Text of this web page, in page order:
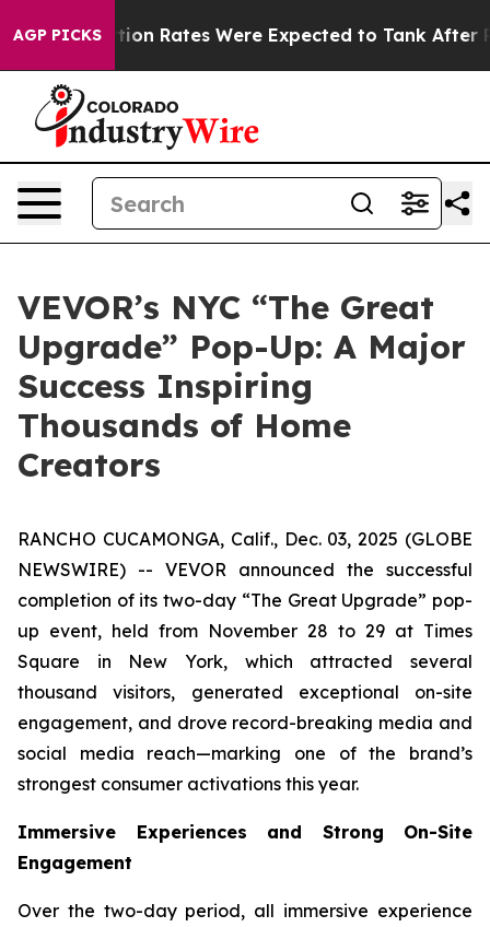
AGP PICKS
Rates Were Expected to Tank After Roe v.
VEVOR’s NYC “The Great
Upgrade” Pop-Up: A Major
Success Inspiring
Thousands of Home
Creators
RANCHO CUCAMONGA, Calif., Dec. 03, 2025 (GLOBE
NEWSWIRE) -- VEVOR announced the successful
completion of its two-day “The Great Upgrade” pop-
up event, held from November 28 to 29 at Times
Square in New York, which attracted several
thousand visitors, generated exceptional on-site
engagement, and drove record-breaking media and
social media reach—marking one of the brand’s
strongest consumer activations this year.
Immersive Experiences and Strong On-Site
Engagement
Over the two-day period, all immersive experience